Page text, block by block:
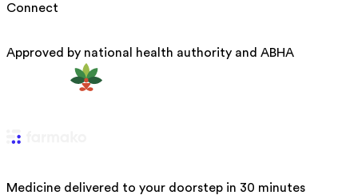
Connect
Approved by national health authority and ABHA
Medicine delivered to your doorstep in 30 minutes